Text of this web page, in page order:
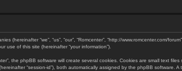
(hereinafter “we”, “us”, “our”, “Romcenter”, “http://www.romcenter.com/
use of this site (hereinafter “your information”).
the phpBB software will create several cookies. Cookies are small text
“session-id”), both automatically assigned by the phpBB software.